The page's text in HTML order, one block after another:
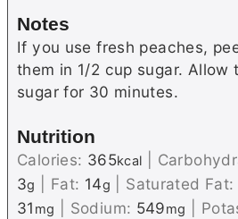
Notes
If you use fresh peaches,
them in 1/2 cup sugar. Allow
sugar for 30 minutes.
Nutrition
Calories: 365kcal
3g Fat: 14g Saturated Fat:
31 mg Sodium: 549mg